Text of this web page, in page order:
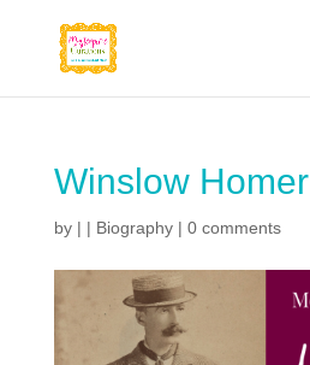
Winslow Homer
by | | Biography| 0 comments